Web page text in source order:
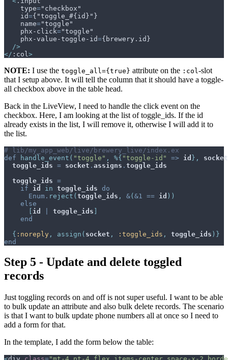
    type
=
    id
=
    name
=
    phx-click
=
    phx-value-toggle-id
=
/>
</ :col >
NOTE: I use the toggle_all={true} attribute on the :col -slot
that I setup above. It will tell the column that it should have a toggle-
all checkbox above in the table head.
Back in the LiveView, I need to handle the click event on the
checkbox. Here, I am looking at the list of toggle_ids. If the id
already exists in the list, I will remove it, otherwise I will add it to
the list.
# lib/my_app_web/live/brewery_live/index.ex
def
handle_event ( "toggle" , %{ "toggle-id" => id } ,
socket
toggle_ids = socket . assigns . toggle_ids
toggle_ids =
if
id in toggle_ids do
Enum . reject (toggle_ids , &(&1 == id ) )
else
[ id toggle_ids ]
end
{ :noreply , assign ( socket , :toggle_ids , toggle_ids ) }
end
Step 5 - Update and delete toggled
records
Just toggling records on and off is not super useful. I want to be able
to bulk update an attribute and also bulk delete records. The scenario
is that I want to bulk update phone numbers all at once so I need to
add a form for that.
In the template, I add the form below the table: